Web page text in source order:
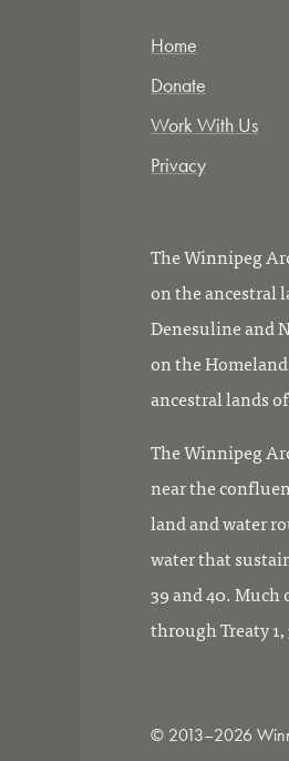
Home
Donate
Work With Us
Privacy
The Winnipeg
on the ancestral
Denesuline and
on the
ancestral lands
The Winnipeg
near the
land and water
water that
39 and 40. Much
through Treaty 1,
© 2013–2026